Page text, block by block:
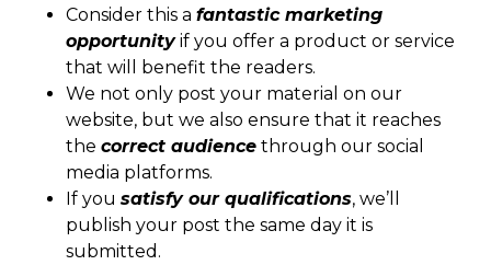
Consider this a fantastic marketing
opportunityif you offer a product or service
that will benefit the readers.
We not only post your material on our
website, but we also ensure that it reaches
the correct audience through our social
media platforms.
If you satisfy our qualifications, we’ll
publish your post the same day it is
submitted.